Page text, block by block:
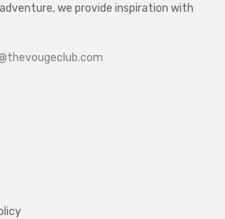
we provide inspiration with